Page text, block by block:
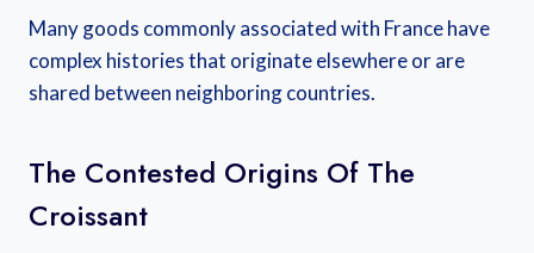
Many goods commonly associated with France have
complex histories that originate elsewhere or are
shared between neighboring countries.
The Contested Origins Of The
Croissant